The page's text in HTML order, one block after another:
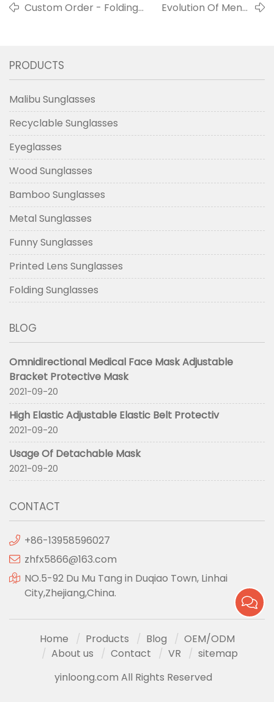
Custom Order - Folding
Evolution Of Men’s
PRODUCTS
Malibu Sunglasses
Recyclable Sunglasses
Eyeglasses
Wood Sunglasses
Bamboo Sunglasses
Metal Sunglasses
Funny Sunglasses
Printed Lens Sunglasses
Folding Sunglasses
BLOG
Omnidirectional Medical Face Mask Adjustable
Bracket Protective Mask
2021-09-20
High Elastic Adjustable Elastic Belt Protectiv
2021-09-20
Usage Of Detachable Mask
2021-09-20
CONTACT
+86-13958596027
zhfx5866@163.com
NO.5-92 Du Mu Tang in Duqiao Town, Linhai
City,Zhejiang,China.
Home Products Blog
OEM/ODM
About us
Contact VR
sitemap
yinloong.com All Rights Reserved